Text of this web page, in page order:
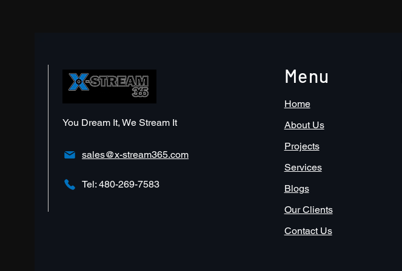
You Dream It, We Stream It
sales@x-stream365.com
Tel: 480-269-7583
Menu
Home
About Us
Projects
Services
Blogs
Our Clients
Contact Us